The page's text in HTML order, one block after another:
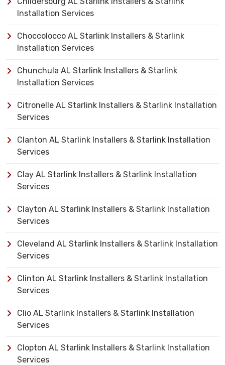
Installation Services
Choccolocco AL Starlink Installers & Starlink
Installation Services
Chunchula AL Starlink Installers & Starlink
Installation Services
Citronelle AL Starlink Installers & Starlink Installation
Services
Clanton AL Starlink Installers & Starlink Installation
Services
Clay AL Starlink Installers & Starlink Installation
Services
Clayton AL Starlink Installers & Starlink Installation
Services
Cleveland AL Starlink Installers & Starlink Installation
Services
Clinton AL Starlink Installers & Starlink Installation
Services
Clio AL Starlink Installers & Starlink Installation
Services
Clopton AL Starlink Installers & Starlink Installation
Services